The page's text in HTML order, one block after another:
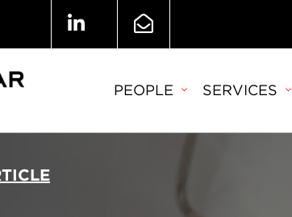
PEOPLE SERVICES